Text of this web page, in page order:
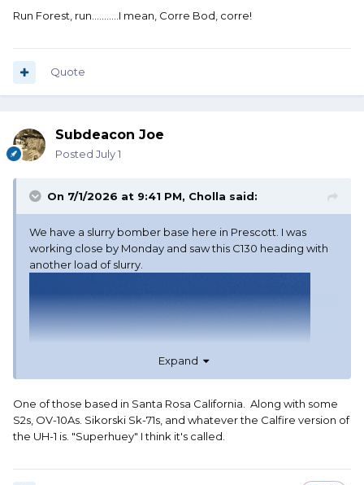
Run Forest, run...........I mean, Corre Bod, corre!
Quote
Subdeacon Joe
Posted July 1
On 7/1/2026 at 9:41 PM, Cholla said:
We have a slurry bomber base here in Prescott. I was
working close by Monday and saw this C130 heading with
another load of slurry.
Expand
One of those based in Santa Rosa California. Along with some
S2s, OV-10As. Sikorski Sk-71s, and whatever the Calfire version of
the UH-1 is. "Superhuey" I think it's called.